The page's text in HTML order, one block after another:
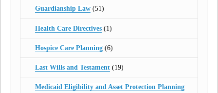
Guardianship Law(51)
Health Care Directives(1)
Hospice Care Planning(6)
Last Wills and Testament(19)
Medicaid Eligibility and Asset Protection Planning